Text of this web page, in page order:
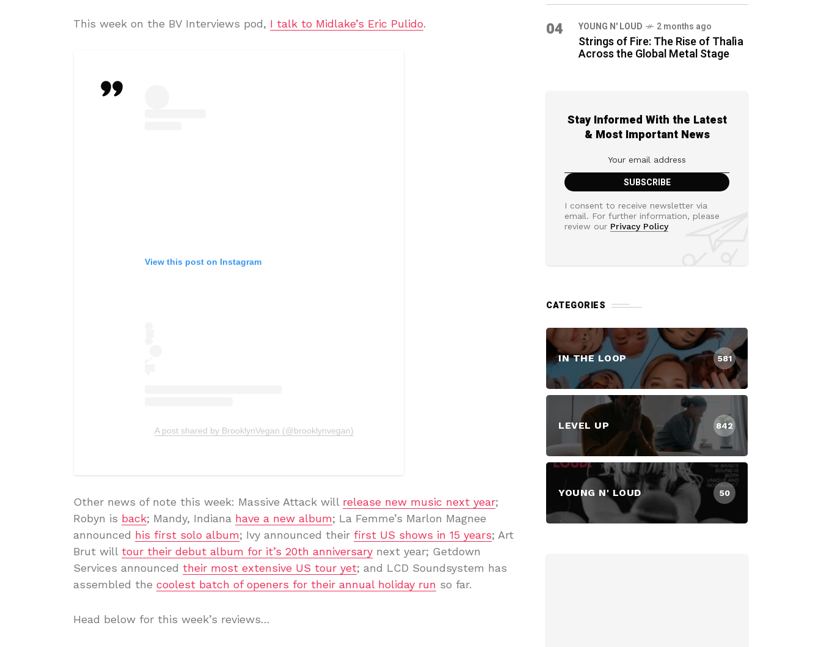
This week on the BV Interviews pod, I talk to Midlake’s Eric Pulido.
View this post on Instagram
A post shared by BrooklynVegan (@brooklynvegan)
Other news of note this week: Massive Attack will release new music next year;
Robyn is back; Mandy, Indiana have a new album; La Femme’s Marlon Magnee
announced his first solo album; Ivy announced their first US shows in 15 years; Art
Brut will tour their debut album for it’s 20th anniversary next year; Getdown
Services announced their most extensive US tour yet; and LCD Soundsystem has
assembled the coolest batch of openers for their annual holiday run so far.
Head below for this week’s reviews…
04 YOUNG N' LOUD 2 months ago
Strings of Fire: The Rise of Thalìa
Across the Global Metal Stage
Stay Informed With the Latest
& Most Important News
I consent to receive newsletter via
email. For further information, please
review our Privacy Policy
CATEGORIES
IN THE LOOP 581
LEVEL UP 842
YOUNG N' LOUD 50